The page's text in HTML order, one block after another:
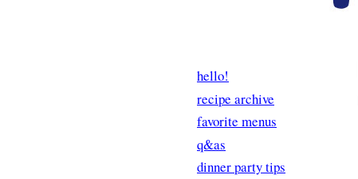
hello!
recipe archive
favorite menus
q&as
dinner party tips